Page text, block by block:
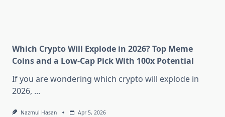
Which Crypto Will Explode in 2026? Top Meme
Coins and a Low-Cap Pick With 100x Potential
If you are wondering which crypto will explode in
2026, ...
Nazmul Hasan Apr 5, 2026